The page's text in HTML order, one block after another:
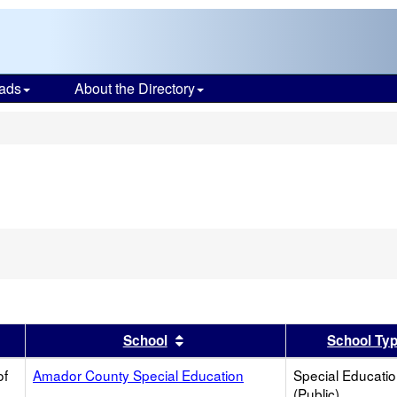
About the Directory
by this headerSchool Sort results by this header
School
Amador County Special Education
Special